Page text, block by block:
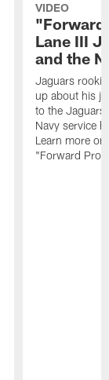
VIDEO
"Forward
Lane III
and the
Jaguars rookie
up about his
to the
Navy service
Learn more
"Forward